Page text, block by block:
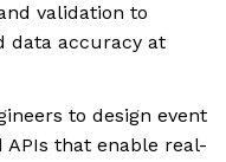
validation to
data accuracy at
to design event
that enable real-